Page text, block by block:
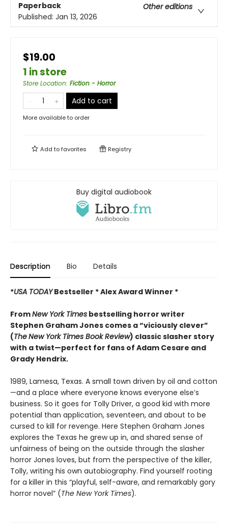
Paperback
Other editions
Published: Jan 13, 2026
$19.00
1 in store
Store Location: Fiction - Horror
Add to cart
More available to order
Add tofavorites Registry
Buy digital audiobook
Description Bio Details
*USA TODAYBestseller * Alex Award Winner *
FromNew York Times bestselling horror writer
Stephen Graham Jones comes a “viciously clever”
(TheNew York Times Book Review) classic slasher story
with a twist—perfect for fans of Adam Cesare and
Grady Hendrix.
1989, Lamesa, Texas. A small town driven by oil and cotton
—and a place where everyone knows everyone else’s
business. So it goes for Tolly Driver, a good kid with more
potential than application, seventeen, and about to be
cursed to kill for revenge. Here Stephen Graham Jones
explores the Texas he grew up in, and shared sense of
unfairness of being on the outside through the slasher
horror Jones loves, but from the perspective of the killer,
Tolly, writing his own autobiography. Find yourself rooting
for a killer in this “playful, self-aware, and remarkably gory
horror novel” (The New York Times).